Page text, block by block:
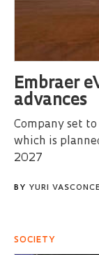
Embraer
advances
Company set
which is
2027
BY YURI
SOCIETY